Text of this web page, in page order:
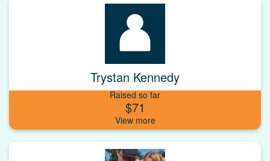
Trystan Kennedy
Raised so far
$71